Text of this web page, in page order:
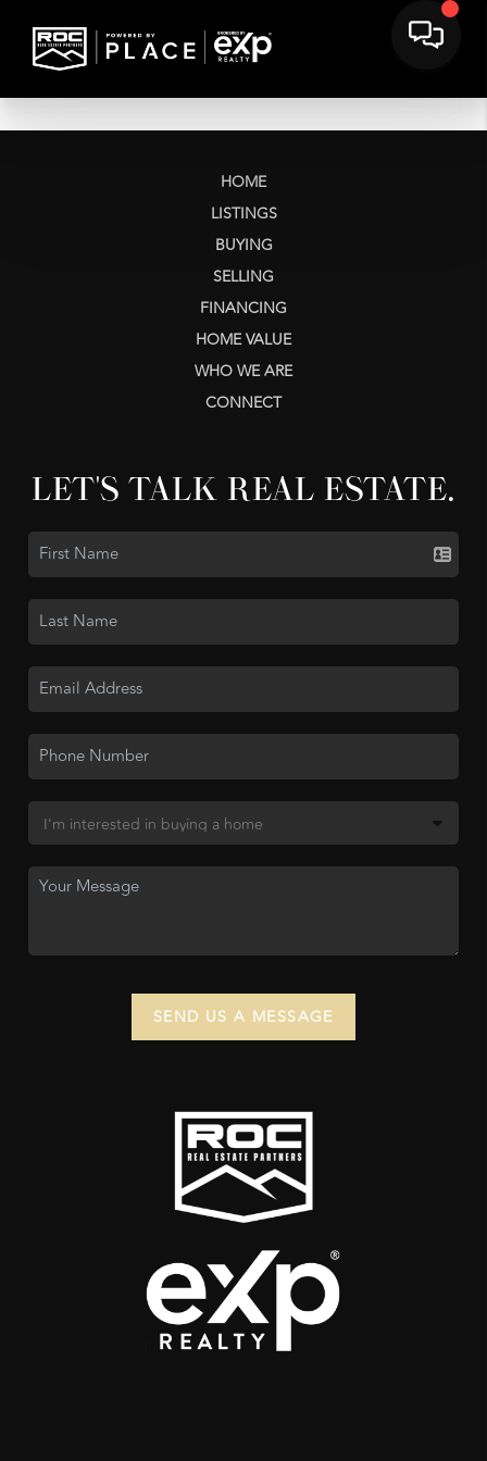
HOME
LISTINGS
BUYING
SELLING
FINANCING
HOME VALUE
WHO WE ARE
CONNECT
LET'S TALK REAL ESTATE.
SEND US A MESSAGE